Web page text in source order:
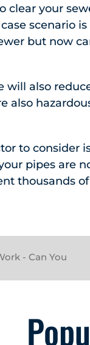
clear your
scenario
but now
will also
also
to consider
pipes are
thousands
- Can You